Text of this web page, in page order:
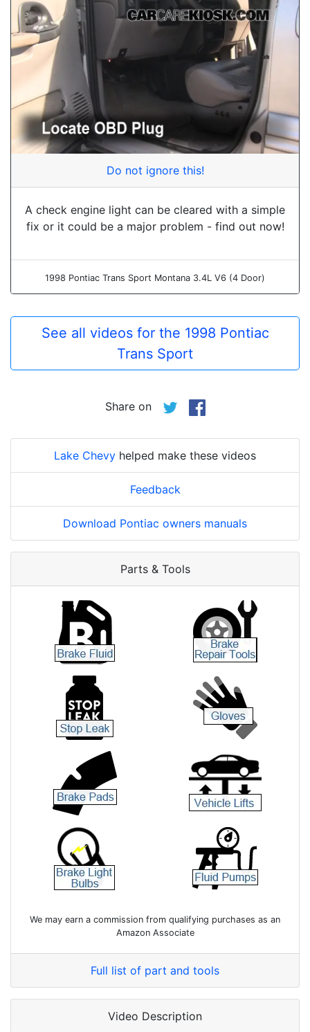
Do not ignore this!
A check engine light can be cleared with a simple
fix or it could be a major problem - find out now!
1998 Pontiac Trans Sport Montana 3.4L V6 (4 Door)
See all videos for the 1998 Pontiac
Trans Sport
Share on
Lake Chevy helped make these videos
Feedback
Download Pontiac owners manuals
Parts & Tools
We may earn a commission from qualifying purchases as an
Amazon Associate
Full list of part and tools
Video Description